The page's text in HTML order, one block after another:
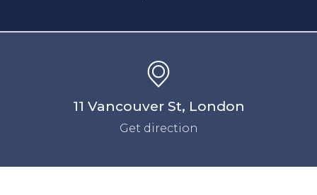
11 Vancouver St, London
Get direction